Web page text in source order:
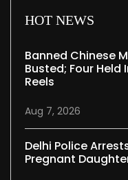
HOT NEWS
Banned Chinese
Busted; Four Held
Reels
Aug 7, 2026
Delhi Police
Pregnant